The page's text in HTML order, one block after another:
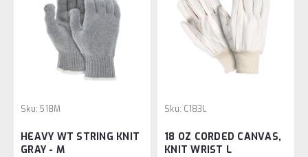
Sku: 518M
HEAVY WT STRING KNIT
GRAY - M
Sku: C183L
18 OZ CORDED CANVAS,
KNIT WRIST L